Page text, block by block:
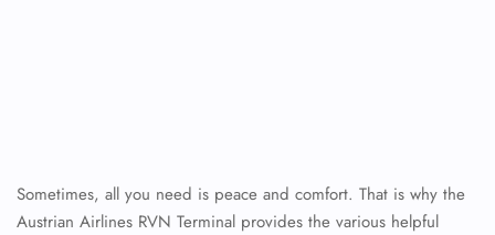
Sometimes, all you need is peace and comfort. That is why the
Austrian Airlines RVN Terminal provides the various helpful